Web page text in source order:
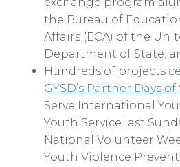
the Bureau of
Affairs (ECA) of the
Department of State;
Hundreds of projects
GYSD’s Partner Days of
Serve International
Youth Service last
National Volunteer
Youth Violence